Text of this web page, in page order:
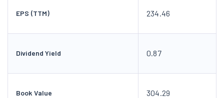
EPS (TTM) 234.46
Dividend Yield 0.87
Book Value 304.29